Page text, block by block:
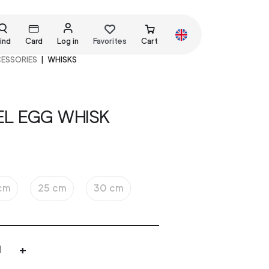
Card Log in Favorites Cart
WHISKS
EGG WHISK
25 cm 30 cm
+